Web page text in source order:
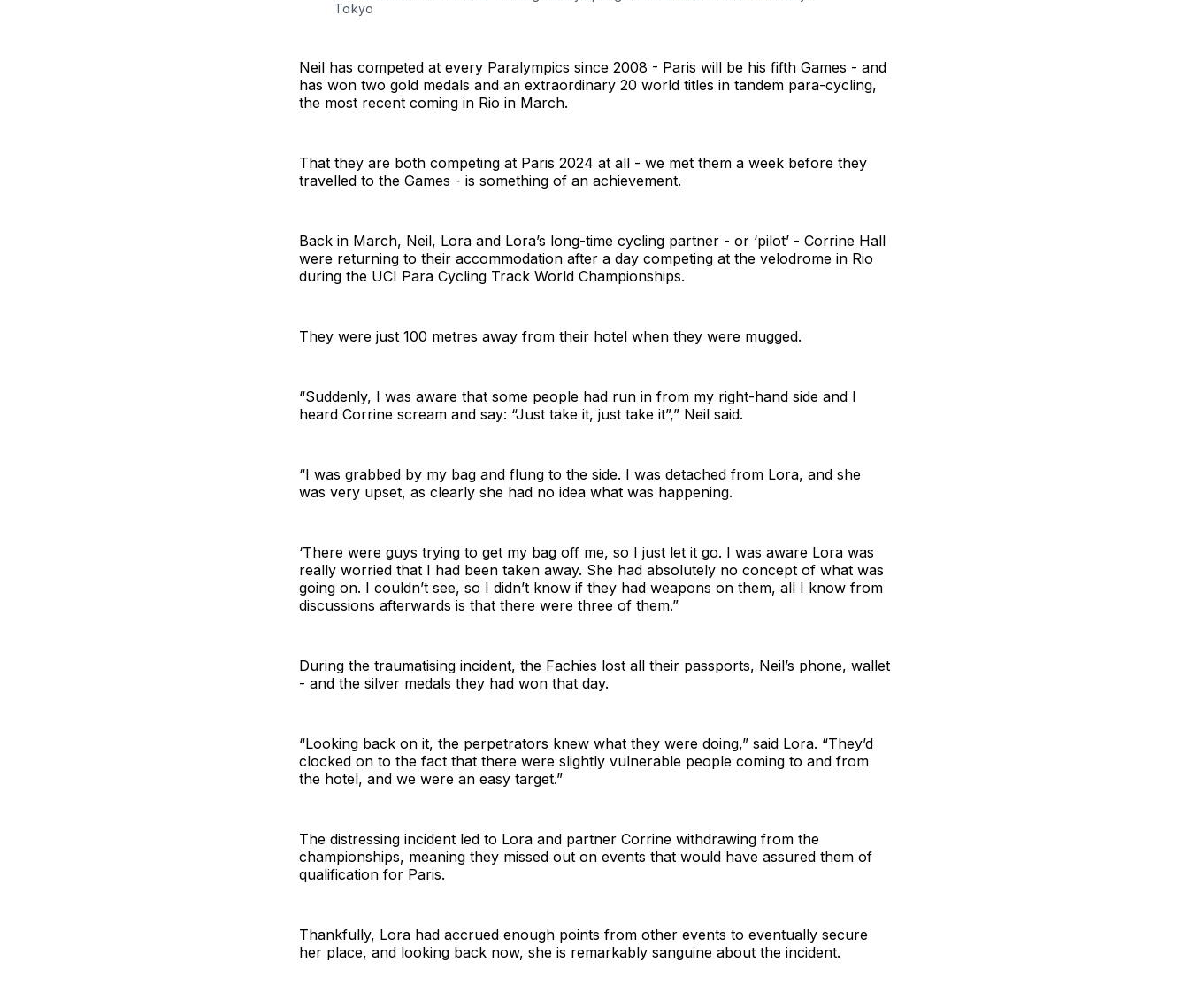
Tokyo
Neil has competed at every Paralympics since 2008 - Paris will be his fifth Games - and
has won two gold medals and an extraordinary 20 world titles in tandem para-cycling,
the most recent coming in Rio in March.
That they are both competing at Paris 2024 at all - we met them a week before they
travelled to the Games - is something of an achievement.
Back in March, Neil, Lora and Lora’s long-time cycling partner - or ‘pilot’ - Corrine Hall
were returning to their accommodation after a day competing at the velodrome in Rio
during the UCI Para Cycling Track World Championships.
They were just 100 metres away from their hotel when they were mugged.
“Suddenly, I was aware that some people had run in from my right-hand side and I
heard Corrine scream and say: “Just take it, just take it”,” Neil said.
“I was grabbed by my bag and flung to the side. I was detached from Lora, and she
was very upset, as clearly she had no idea what was happening.
‘There were guys trying to get my bag off me, so I just let it go. I was aware Lora was
really worried that I had been taken away. She had absolutely no concept of what was
going on. I couldn’t see, so I didn’t know if they had weapons on them, all I know from
discussions afterwards is that there were three of them.”
During the traumatising incident, the Fachies lost all their passports, Neil’s phone, wallet
- and the silver medals they had won that day.
“Looking back on it, the perpetrators knew what they were doing,” said Lora. “They’d
clocked on to the fact that there were slightly vulnerable people coming to and from
the hotel, and we were an easy target.”
The distressing incident led to Lora and partner Corrine withdrawing from the
championships, meaning they missed out on events that would have assured them of
qualification for Paris.
Thankfully, Lora had accrued enough points from other events to eventually secure
her place, and looking back now, she is remarkably sanguine about the incident.